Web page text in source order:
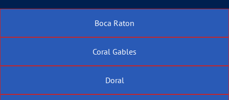
Boca Raton
Coral Gables
Doral